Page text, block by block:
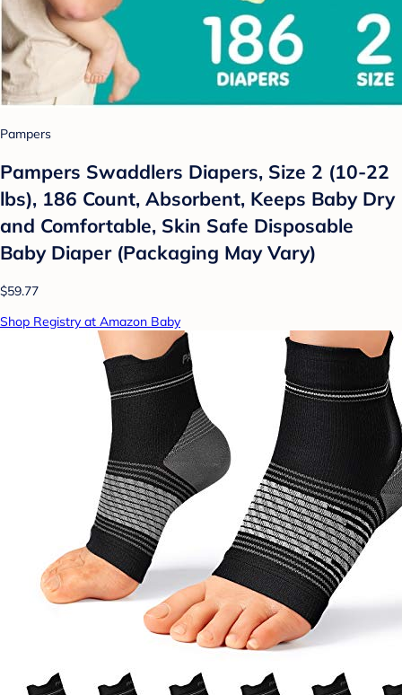
Pampers
Pampers Swaddlers Diapers, Size 2 (10-22
lbs), 186 Count, Absorbent, Keeps Baby Dry
and Comfortable, Skin Safe Disposable
Baby Diaper (Packaging May Vary)
$59.77
Shop Registry at Amazon Baby